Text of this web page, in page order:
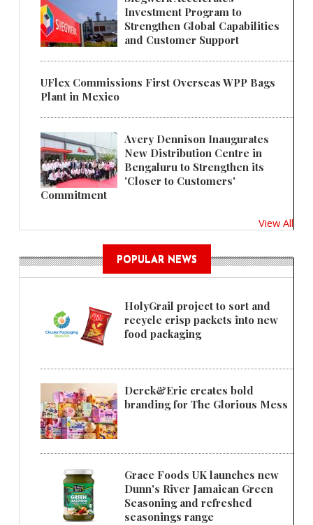
Investment Program to
Strengthen Global Capabilities
and Customer Support
UFlex Commissions First Overseas WPP Bags
Plant in Mexico
Avery Dennison Inaugurates
New Distribution Centre in
Bengaluru to Strengthen its
'Closer to Customers'
Commitment
View All
POPULAR NEWS
HolyGrail project to sort and
recycle crisp packets into new
food packaging
Derek&Eric creates bold
branding for The Glorious Mess
Grace Foods UK launches new
Dunn's River Jamaican Green
Seasoning and refreshed
seasonings range